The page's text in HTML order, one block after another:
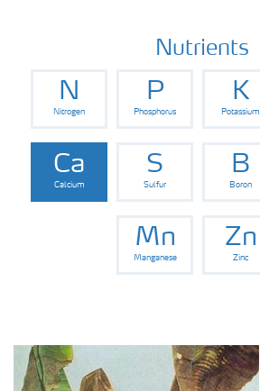
Fertiliser handling and safety
Digital Farming
Nutrients
N
Nitrogen
P
Phosphorus
K
Potassium
Ca
Calcium
S
Sulfur
B
Boron
Mn
Manganese
Zn
Zinc